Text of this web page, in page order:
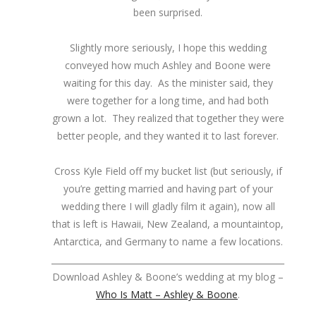
been surprised.
Slightly more seriously, I hope this wedding
conveyed how much Ashley and Boone were
waiting for this day. As the minister said, they
were together for a long time, and had both
grown a lot. They realized that together they were
better people, and they wanted it to last forever.
Cross Kyle Field off my bucket list (but seriously, if
you’re getting married and having part of your
wedding there I will gladly film it again), now all
that is left is Hawaii, New Zealand, a mountaintop,
Antarctica, and Germany to name a few locations.
Download Ashley & Boone’s wedding at my blog –
Who Is Matt – Ashley & Boone.